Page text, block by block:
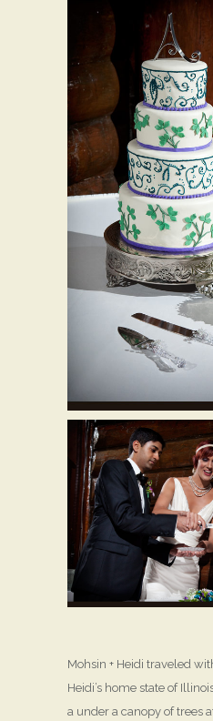
Mohsin + Heidi traveled
Heidi’s home state of
a under a canopy of trees